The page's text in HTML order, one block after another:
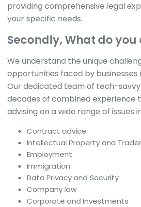
providing comprehensive legal
your specific needs.
Secondly, What do you
We understand the unique
opportunities faced by
Our dedicated team of tech-
decades of combined experience
advising on a wide range of issues
Contract advice
Intellectual Property and
Employment
Immigration
Data Privacy and Security
Company law
Corporate and Investments